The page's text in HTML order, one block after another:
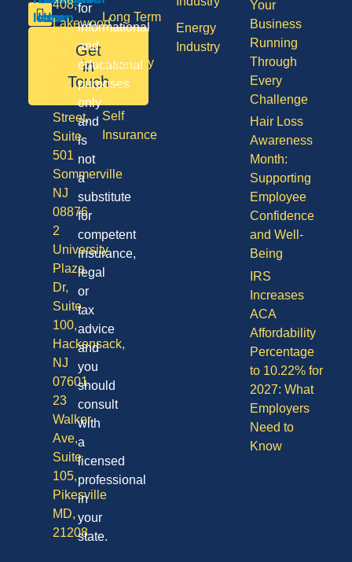
Long Term
Care
Disability
Vision
Self
Insurance
Energy
Industry
Your
Business
Running
Through
Every
Challenge
Hair Loss
Awareness
Month:
Supporting
Employee
Confidence
and Well-
Being
IRS
Increases
ACA
Affordability
Percentage
to 10.22% for
2027: What
Employers
Need to
Know
Get
in
Touch
408,
Lakewood
08701
Division
Street,
Suite
501
Sommerville
NJ
08876
2
University
Plaza
Dr,
Suite
100,
Hackensack,
NJ
07601
23
Walker
Ave,
Suite
105,
Pikesville
MD,
21208
for
informational
and
educational
purposes
only
and
is
not
a
substitute
for
competent
insurance,
legal
or
tax
advice
and
you
should
consult
with
a
licensed
professional
in
your
state.